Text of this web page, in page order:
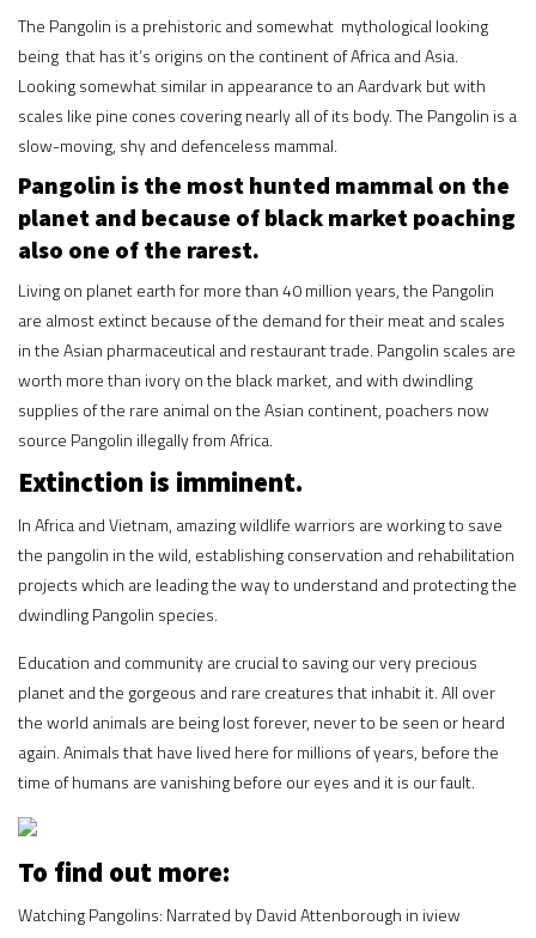
The Pangolin is a prehistoric and somewhat mythological looking
being that has it’s origins on the continent of Africa and Asia.
Looking somewhat similar in appearance to an Aardvark but with
scales like pine cones covering nearly all of its body. The Pangolin is a
slow-moving, shy and defenceless mammal.
Pangolin is the most hunted mammal on the
planet and because of black market poaching
also one of the rarest.
Living on planet earth for more than 40 million years, the Pangolin
are almost extinct because of the demand for their meat and scales
in the Asian pharmaceutical and restaurant trade. Pangolin scales are
worth more than ivory on the black market, and with dwindling
supplies of the rare animal on the Asian continent, poachers now
source Pangolin illegally from Africa.
Extinction is imminent.
In Africa and Vietnam, amazing wildlife warriors are working to save
the pangolin in the wild, establishing conservation and rehabilitation
projects which are leading the way to understand and protecting the
dwindling Pangolin species.
Education and community are crucial to saving our very precious
planet and the gorgeous and rare creatures that inhabit it. All over
the world animals are being lost forever, never to be seen or heard
again. Animals that have lived here for millions of years, before the
time of humans are vanishing before our eyes and it is our fault.
To find out more:
Watching Pangolins: Narrated by David Attenborough in iview